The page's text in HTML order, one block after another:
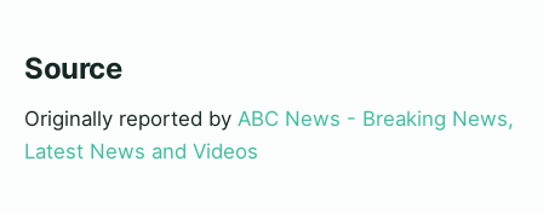
Source
Originally reported by ABC News - Breaking News,
Latest News and Videos